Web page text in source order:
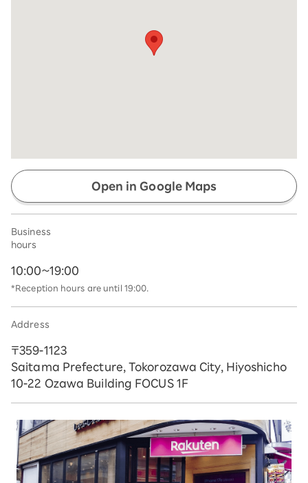
Open in Google Maps
Business
hours
10:00~19:00
*Reception hours are until 19:00.
Address
〒359-1123
Saitama Prefecture, Tokorozawa City, Hiyoshicho
10-22 Ozawa Building FOCUS 1F